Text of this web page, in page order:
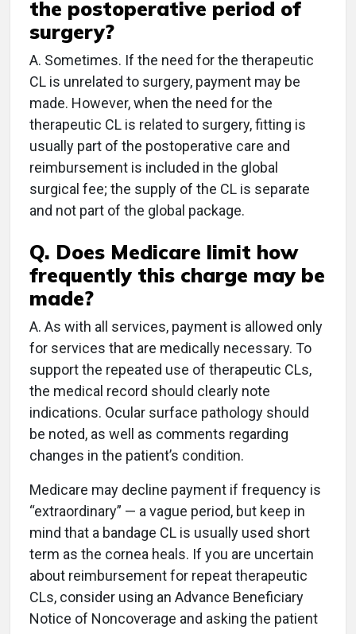
the postoperative period of
surgery?
A. Sometimes. If the need for the therapeutic
CL is unrelated to surgery, payment may be
made. However, when the need for the
therapeutic CL is related to surgery, fitting is
usually part of the postoperative care and
reimbursement is included in the global
surgical fee; the supply of the CL is separate
and not part of the global package.
Q. Does Medicare limit how
frequently this charge may be
made?
A. As with all services, payment is allowed only
for services that are medically necessary. To
support the repeated use of therapeutic CLs,
the medical record should clearly note
indications. Ocular surface pathology should
be noted, as well as comments regarding
changes in the patient’s condition.
Medicare may decline payment if frequency is
“extraordinary” — a vague period, but keep in
mind that a bandage CL is usually used short
term as the cornea heals. If you are uncertain
about reimbursement for repeat therapeutic
CLs, consider using an Advance Beneficiary
Notice of Noncoverage and asking the patient